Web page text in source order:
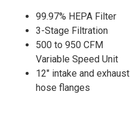
99.97% HEPA Filter
3-Stage Filtration
500 to 950 CFM
Variable Speed Unit
12" intake and exhaust
hose flanges